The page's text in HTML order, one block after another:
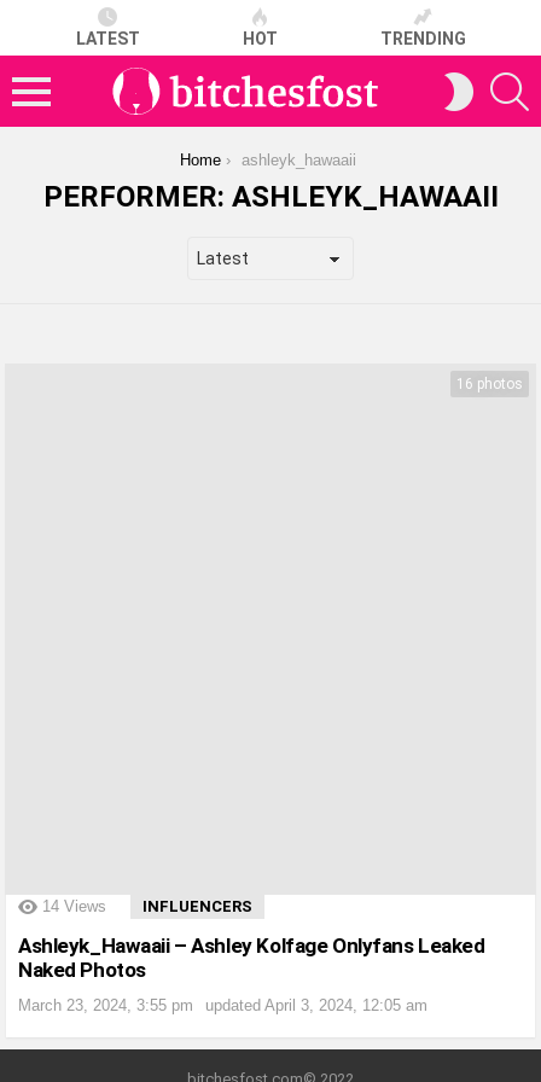
LATEST HOT TRENDING
SWITCH
SKIN
Home ashleyk_hawaaii
PERFORMER: ASHLEYK_HAWAAII
16 photos
?> 14 Views INFLUENCERS
Ashleyk_Hawaaii – Ashley Kolfage Onlyfans Leaked
Naked Photos
March 23, 2024, 3:55 pm updated April 3, 2024, 12:05 am